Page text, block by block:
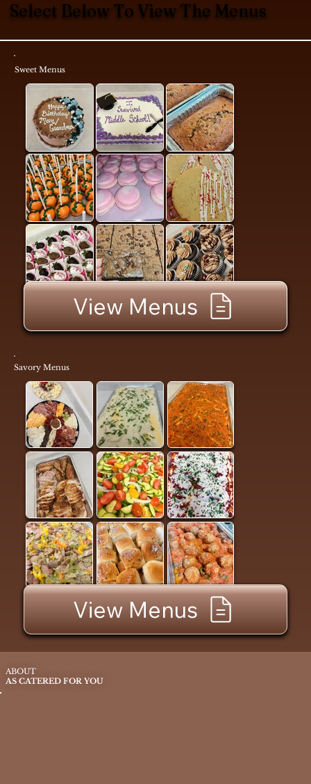
Savory Menus
View Menus
Sweet Menus
View Menus
Select Below To View The Menus
ABOUT
AS CATERED FOR YOU